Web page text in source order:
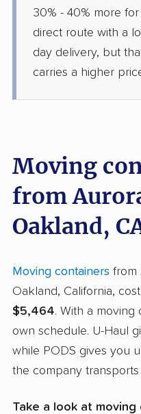
30% - 40% more
direct route with a
day delivery, but
carries a higher
Moving
from
Oakland,
Moving containers from
Oakland, California,
$5,464. With a moving
own schedule. U-Haul
while PODS gives you
the company
Take a look at